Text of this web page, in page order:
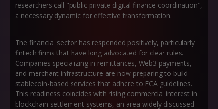
researchers call "public private digital finance coordination",
a necessary dynamic for effective transformation.
The financial sector has responded positively, particularly
fintech firms that have long advocated for clear rules.
Companies specializing in remittances, Web3 payments,
and merchant infrastructure are now preparing to build
stablecoin-based services that adhere to FCA guidelines.
This readiness coincides with rising commercial interest in
blockchain settlement systems, an area widely discussed